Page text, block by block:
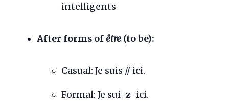
intelligents
After forms ofêtre (to be):
Casual: Je suis // ici.
Formal: Je sui-z-ici.